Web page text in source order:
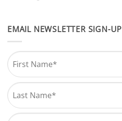
EMAIL NEWSLETTER SIGN-UP
Name *
First
Last
Email